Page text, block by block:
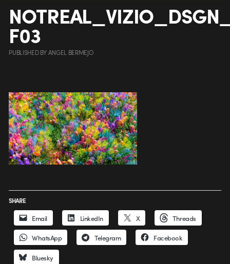
F03
PUBLISHEDBYANGEL BERMEJO
SHARE
Email LinkedIn X Threads
WhatsApp Telegram Facebook
Bluesky